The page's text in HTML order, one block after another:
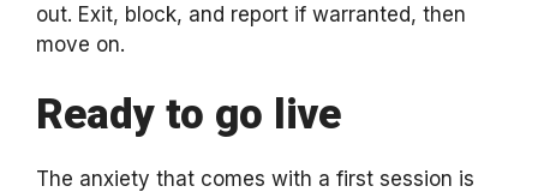
out. Exit, block, and report if warranted, then
move on.
Ready to go live
The anxiety that comes with a first session is